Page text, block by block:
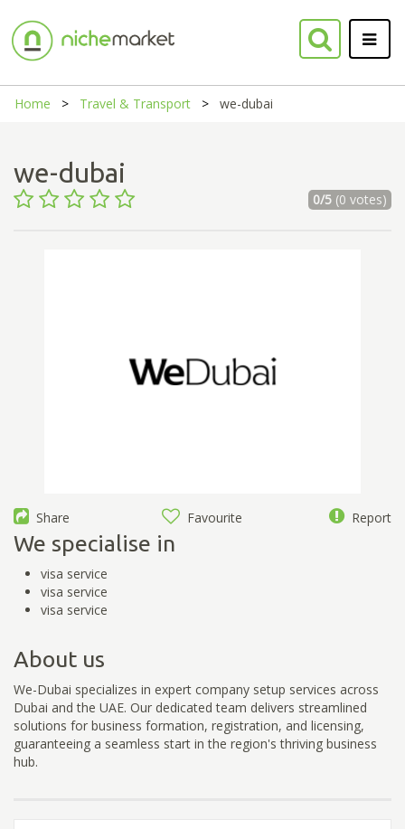
Home Travel & Transport we-dubai
we-dubai
0/5(0 votes)
Share Favourite Report
We specialise in
visa service
visa service
visa service
About us
We-Dubai specializes in expert company setup services across
Dubai and the UAE. Our dedicated team delivers streamlined
solutions for business formation, registration, and licensing,
guaranteeing a seamless start in the region's thriving business
hub.